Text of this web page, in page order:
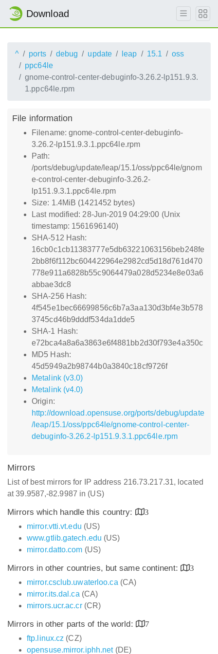
Download
^ ports debug update leap 15.1
oss
ppc64le
gnome-control-center-debuginfo-3.26.2-lp151.9.3.
1.ppc64le.rpm
File information
Filename: gnome-control-center-debuginfo-
3.26.2-lp151.9.3.1.ppc64le.rpm
Path:
/ports/debug/update/leap/15.1/oss/ppc64le/gnom
e-control-center-debuginfo-3.26.2-
lp151.9.3.1.ppc64le.rpm
Size: 1.4MiB (1421452 bytes)
Last modified: 28-Jun-2019 04:29:00 (Unix
timestamp: 1561696140)
SHA-512 Hash:
16cb0c1cb11383777e5db63221063156beb248fe
2bb8f6f112bc604422964e2982cd5d18d761d470
778e911a6828b55c9064479a028d5234e8e03a6
abbae3dc8
SHA-256 Hash:
4f545e1bec66699856c6b7a3aa130d3bf4e3b578
3745cd46b9dddf534da1dde5
SHA-1 Hash:
e72bca4a8a6a3863e6f4881bb2d30f793e4a350c
MD5 Hash:
45d5949a2b98744b0a3840c18cf9726f
Metalink (v3.0)
Metalink (v4.0)
Origin:
http://download.opensuse.org/ports/debug/update
/leap/15.1/oss/ppc64le/gnome-control-center-
debuginfo-3.26.2-lp151.9.3.1.ppc64le.rpm
Mirrors
List of best mirrors for IP address 216.73.217.31, located
at 39.9587,-82.9987 in (US)
Mirrors which handle this country:
3
mirror.vtti.vt.edu (US)
www.gtlib.gatech.edu (US)
mirror.datto.com (US)
Mirrors in other countries, but same continent:
3
mirror.csclub.uwaterloo.ca (CA)
mirror.its.dal.ca (CA)
mirrors.ucr.ac.cr(CR)
Mirrors in other parts of the world:
7
ftp.linux.cz (CZ)
opensuse.mirror.iphh.net(DE)